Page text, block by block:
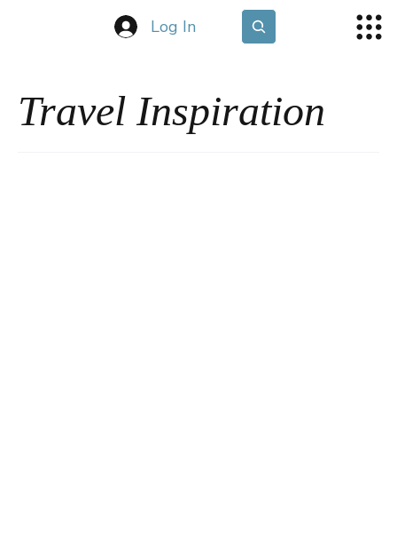
Log In
Travel Inspiration